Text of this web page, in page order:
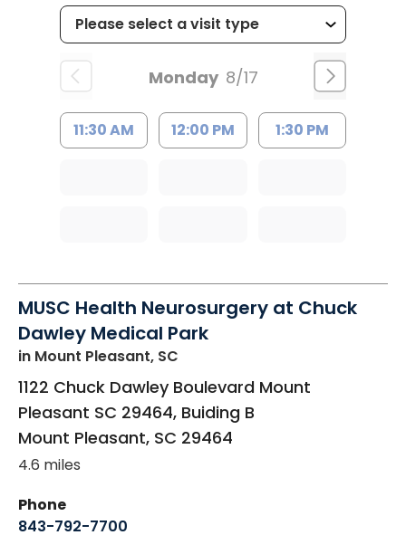
Monday 8/17
11:30 AM 12:00 PM 1:30 PM
MUSC Health Neurosurgery at Chuck
Dawley Medical Park
in Mount Pleasant, SC
1122 Chuck Dawley Boulevard Mount
Pleasant SC 29464, Buiding B
Mount Pleasant, SC 29464
4.6 miles
Phone
843-792-7700